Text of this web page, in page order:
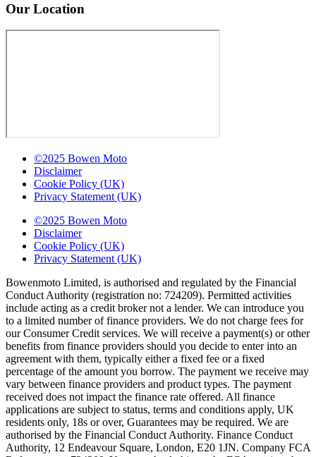
Our Location
©2025 Bowen Moto
Disclaimer
Cookie Policy (UK)
Privacy Statement (UK)
©2025 Bowen Moto
Disclaimer
Cookie Policy (UK)
Privacy Statement (UK)
Bowenmoto Limited, is authorised and regulated by the Financial
Conduct Authority (registration no: 724209). Permitted activities
include acting as a credit broker not a lender. We can introduce you
to a limited number of finance providers. We do not charge fees for
our Consumer Credit services. We will receive a payment(s) or other
benefits from finance providers should you decide to enter into an
agreement with them, typically either a fixed fee or a fixed
percentage of the amount you borrow. The payment we receive may
vary between finance providers and product types. The payment
received does not impact the finance rate offered. All finance
applications are subject to status, terms and conditions apply, UK
residents only, 18s or over, Guarantees may be required. We are
authorised by the Financial Conduct Authority. Finance Conduct
Authority, 12 Endeavour Square, London, E20 1JN. Company FCA